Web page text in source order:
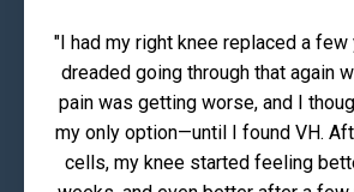
"I had my right knee replaced a few
dreaded going through that again
pain was getting worse, and I
my only option—until I found VH.
cells, my knee started feeling